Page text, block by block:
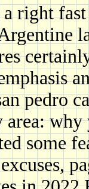
right
pedro
area:
some